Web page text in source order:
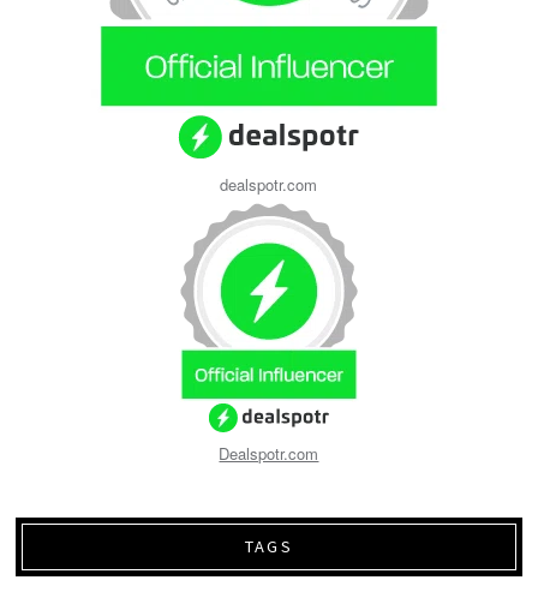
dealspotr.com
Dealspotr.com
TAGS